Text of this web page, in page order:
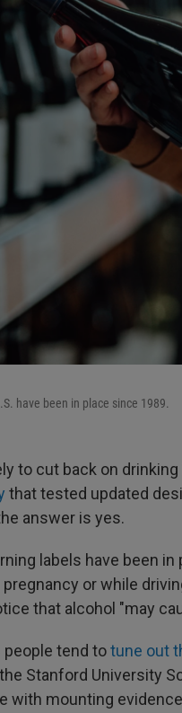
have been in place since 1989.
to cut back on
that tested updated
answer is yes.
labels have been
or while
that alcohol "may
tend totune out
Stanford University
with mounting